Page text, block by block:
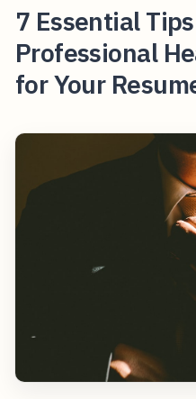
7 Essential
Professional
for Your